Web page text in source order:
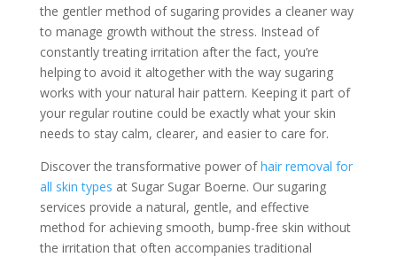
the gentler method of sugaring provides a cleaner way
to manage growth without the stress. Instead of
constantly treating irritation after the fact, you’re
helping to avoid it altogether with the way sugaring
works with your natural hair pattern. Keeping it part of
your regular routine could be exactly what your skin
needs to stay calm, clearer, and easier to care for.
Discover the transformative power ofhair removal for
all skin types at Sugar Sugar Boerne. Our sugaring
services provide a natural, gentle, and effective
method for achieving smooth, bump-free skin without
the irritation that often accompanies traditional